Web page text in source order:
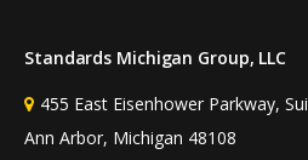
CONTRIBUTE TO
HEALTHCARE?
Standards Michigan Group, LLC
455 East Eisenhower Parkway,
Ann Arbor, Michigan 48108